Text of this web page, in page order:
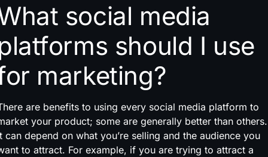
social media
should I use
marketing?
are benefits to using every social media platform to
your product; some are generally better than others.
can depend on what you’re selling and the audience you
to attract. For example, if you are trying to attract a